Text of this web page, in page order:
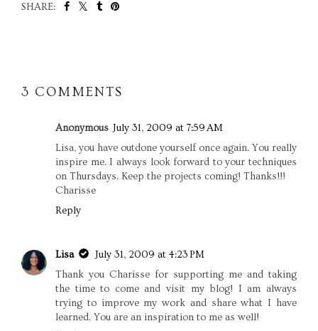
SHARE:
3 COMMENTS
Anonymous July 31, 2009 at 7:59 AM
Lisa, you have outdone yourself once again. You really
inspire me. I always look forward to your techniques
on Thursdays. Keep the projects coming! Thanks!!!
Charisse
Reply
Lisa
July 31, 2009 at 4:23 PM
Thank you Charisse for supporting me and taking
the time to come and visit my blog! I am always
trying to improve my work and share what I have
learned. You are an inspiration to me as well!